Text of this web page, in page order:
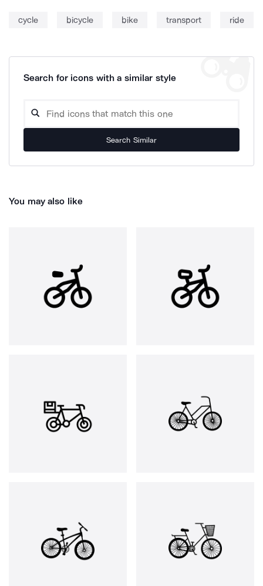
cycle bicycle bike transport ride
Search for icons with a similar style
Search Similar
You may also like